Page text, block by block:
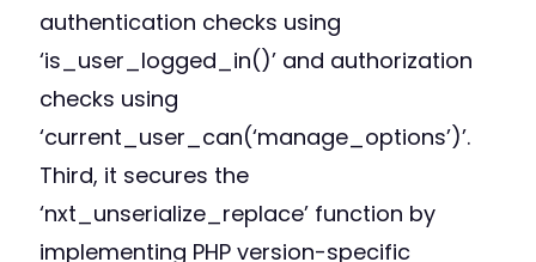
authentication checks using
‘is_user_logged_in()’ and authorization
checks using
‘current_user_can(‘manage_options’)’.
Third, it secures the
‘nxt_unserialize_replace’ function by
implementing PHP version-specific